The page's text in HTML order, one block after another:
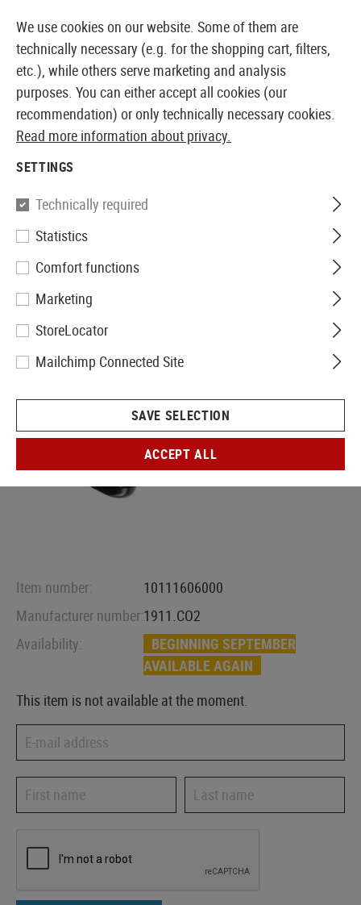
EUROPEAN AIRSOFT SHOP & WHOLESALER
KJ Works
M1911 Full Metal Co2
Item number:
10111606000
Manufacturer number:1911.CO2
Availability:
BEGINNING SEPTEMBER
AVAILABLE AGAIN
This item is not available at the moment.
We use cookies on our website. Some of them are
technically necessary (e.g. for the shopping cart, filters,
etc.), while others serve marketing and analysis
purposes. You can either accept all cookies (our
recommendation) or only technically necessary cookies.
Read more information about privacy.
SETTINGS
Technically required
Statistics
Comfort functions
Marketing
StoreLocator
Mailchimp Connected Site
SAVE SELECTION
ACCEPT ALL